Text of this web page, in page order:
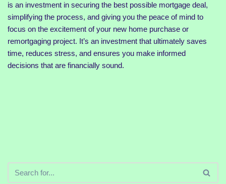
is an investment in securing the best possible mortgage deal,
simplifying the process, and giving you the peace of mind to
focus on the excitement of your new home purchase or
remortgaging project. It’s an investment that ultimately saves
time, reduces stress, and ensures you make informed
decisions that are financially sound.